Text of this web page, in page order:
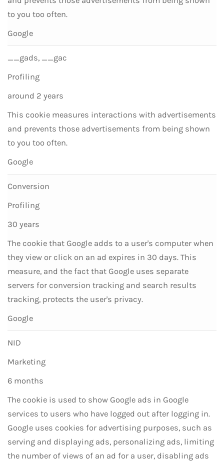
to you too often.
Google
__gads, __gac
Profiling
around 2 years
This cookie measures interactions with advertisements
and prevents those advertisements from being shown
to you too often.
Google
Conversion
Profiling
30 years
The cookie that Google adds to a user's computer when
they view or click on an ad expires in 30 days. This
measure, and the fact that Google uses separate
servers for conversion tracking and search results
tracking, protects the user's privacy.
Google
NID
Marketing
6 months
The cookie is used to show Google ads in Google
services to users who have logged out after logging in.
Google uses cookies for advertising purposes, such as
serving and displaying ads, personalizing ads, limiting
the number of views of an ad for a user, disabling ads